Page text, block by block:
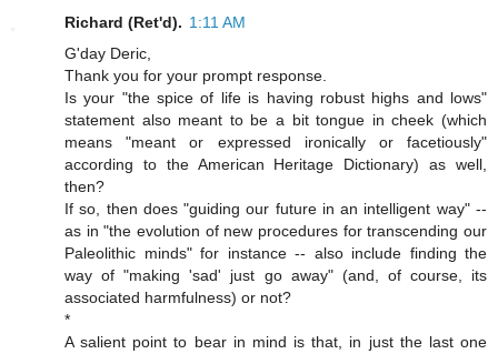
Richard (Ret'd). 1:11 AM
G'day Deric,
Thank you for your prompt response.
Is your "the spice of life is having robust highs and lows"
statement also meant to be a bit tongue in cheek (which
means "meant or expressed ironically or facetiously"
according to the American Heritage Dictionary) as well,
then?
If so, then does "guiding our future in an intelligent way" --
as in "the evolution of new procedures for transcending our
Paleolithic minds" for instance -- also include finding the
way of "making 'sad' just go away" (and, of course, its
associated harmfulness) or not?
*
A salient point to bear in mind is that, in just the last one